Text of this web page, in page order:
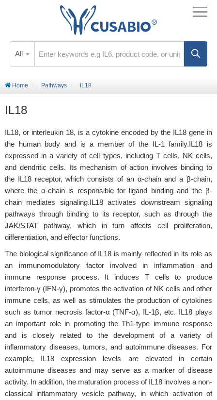
All
Home Pathways IL18
IL18
IL18, or interleukin 18, is a cytokine encoded by the IL18 gene in
the human body and is a member of the IL-1 family.IL18 is
expressed in a variety of cell types, including T cells, NK cells,
and dendritic cells. Its mechanism of action involves binding to
the IL18 receptor, which consists of an α-chain and a β-chain,
where the α-chain is responsible for ligand binding and the β-
chain mediates signaling.IL18 activates downstream signaling
pathways through binding to its receptor, such as through the
JAK/STAT pathway, which in turn affects cell proliferation,
differentiation, and effector functions.
The biological significance of IL18 is mainly reflected in its role as
an immunomodulatory factor involved in inflammation and
immune response process. It induces T cells to produce
interferon-γ (IFN-γ), promotes the activation of NK cells and other
immune cells, as well as stimulates the production of cytokines
such as tumor necrosis factor-α (TNF-α), IL-1β, etc. IL18 plays
an important role in promoting the Th1-type immune response
and is closely related to the development of a variety of
inflammatory diseases, tumors, and autoimmune diseases. For
example, IL18 expression levels are elevated in certain
autoimmune diseases and may serve as a marker of disease
activity. In addition, the maturation process of IL18 involves a non-
classical inflammatory vesicle pathway, in which activation of